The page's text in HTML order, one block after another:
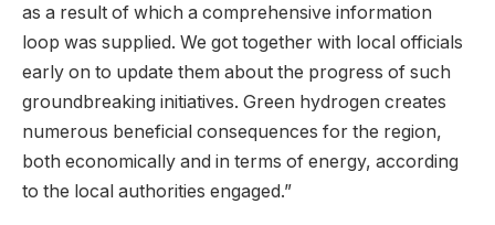
as a result of which a comprehensive information
loop was supplied. We got together with local officials
early on to update them about the progress of such
groundbreaking initiatives. Green hydrogen creates
numerous beneficial consequences for the region,
both economically and in terms of energy, according
to the local authorities engaged.”